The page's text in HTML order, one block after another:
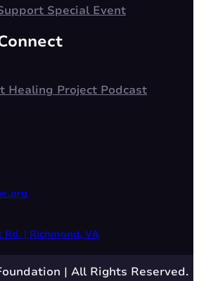
Special Event
Healing Project Podcast
| Richmond, VA
| All Rights Reserved.